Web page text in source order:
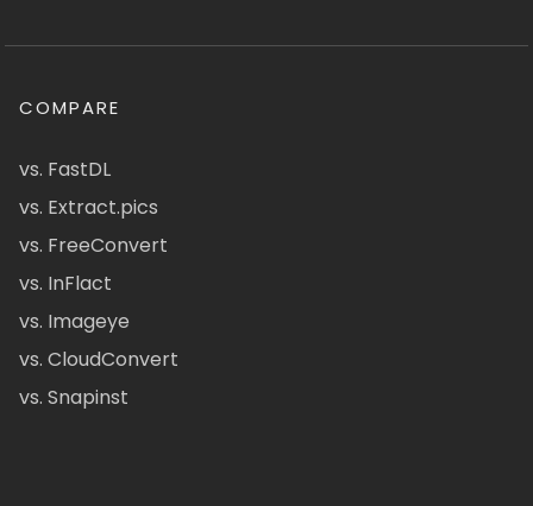
COMPARE
vs. FastDL
vs. Extract.pics
vs. FreeConvert
vs. InFlact
vs. Imageye
vs. CloudConvert
vs. Snapinst